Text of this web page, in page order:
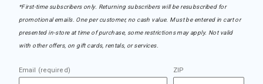
*First-time subscribers only. Returning subscribers will be resubscribed for
promotional emails. One per customer, no cash value. Must be entered in cart or
presented in-store at time of purchase, some restrictions may apply. Not valid
with other offers, on gift cards, rentals, or services.
Email (required) ZIP